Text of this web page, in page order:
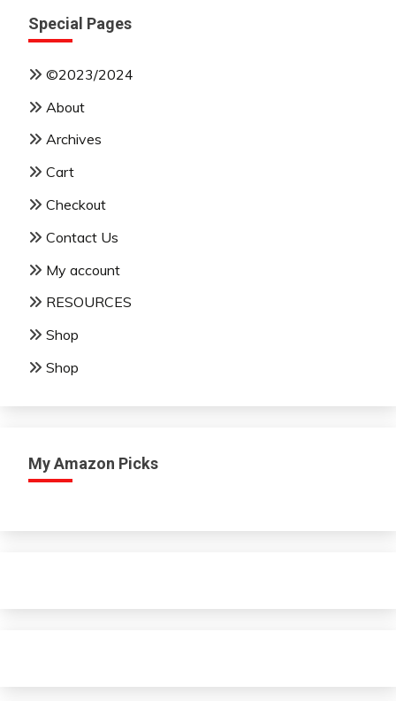
Special Pages
©2023/2024
About
Archives
Cart
Checkout
Contact Us
My account
RESOURCES
Shop
Shop
My Amazon Picks